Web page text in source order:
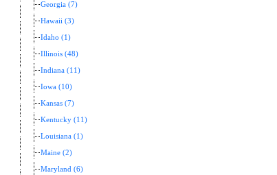
Georgia (7)
Hawaii (3)
Idaho (1)
Illinois (48)
Indiana (11)
Iowa (10)
Kansas (7)
Kentucky (11)
Louisiana (1)
Maine (2)
Maryland (6)